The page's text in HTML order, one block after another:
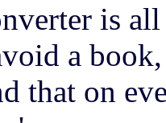
is
a
that on